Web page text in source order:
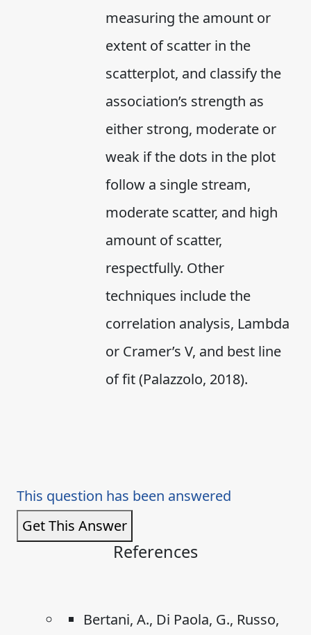
measuring the amount or
extent of scatter in the
scatterplot, and classify the
association’s strength as
either strong, moderate or
weak if the dots in the plot
follow a single stream,
moderate scatter, and high
amount of scatter,
respectfully. Other
techniques include the
correlation analysis, Lambda
or Cramer’s V, and best line
of fit (Palazzolo, 2018).
This question has been answered
Get This Answer
References
Bertani, A., Di Paola, G., Russo,